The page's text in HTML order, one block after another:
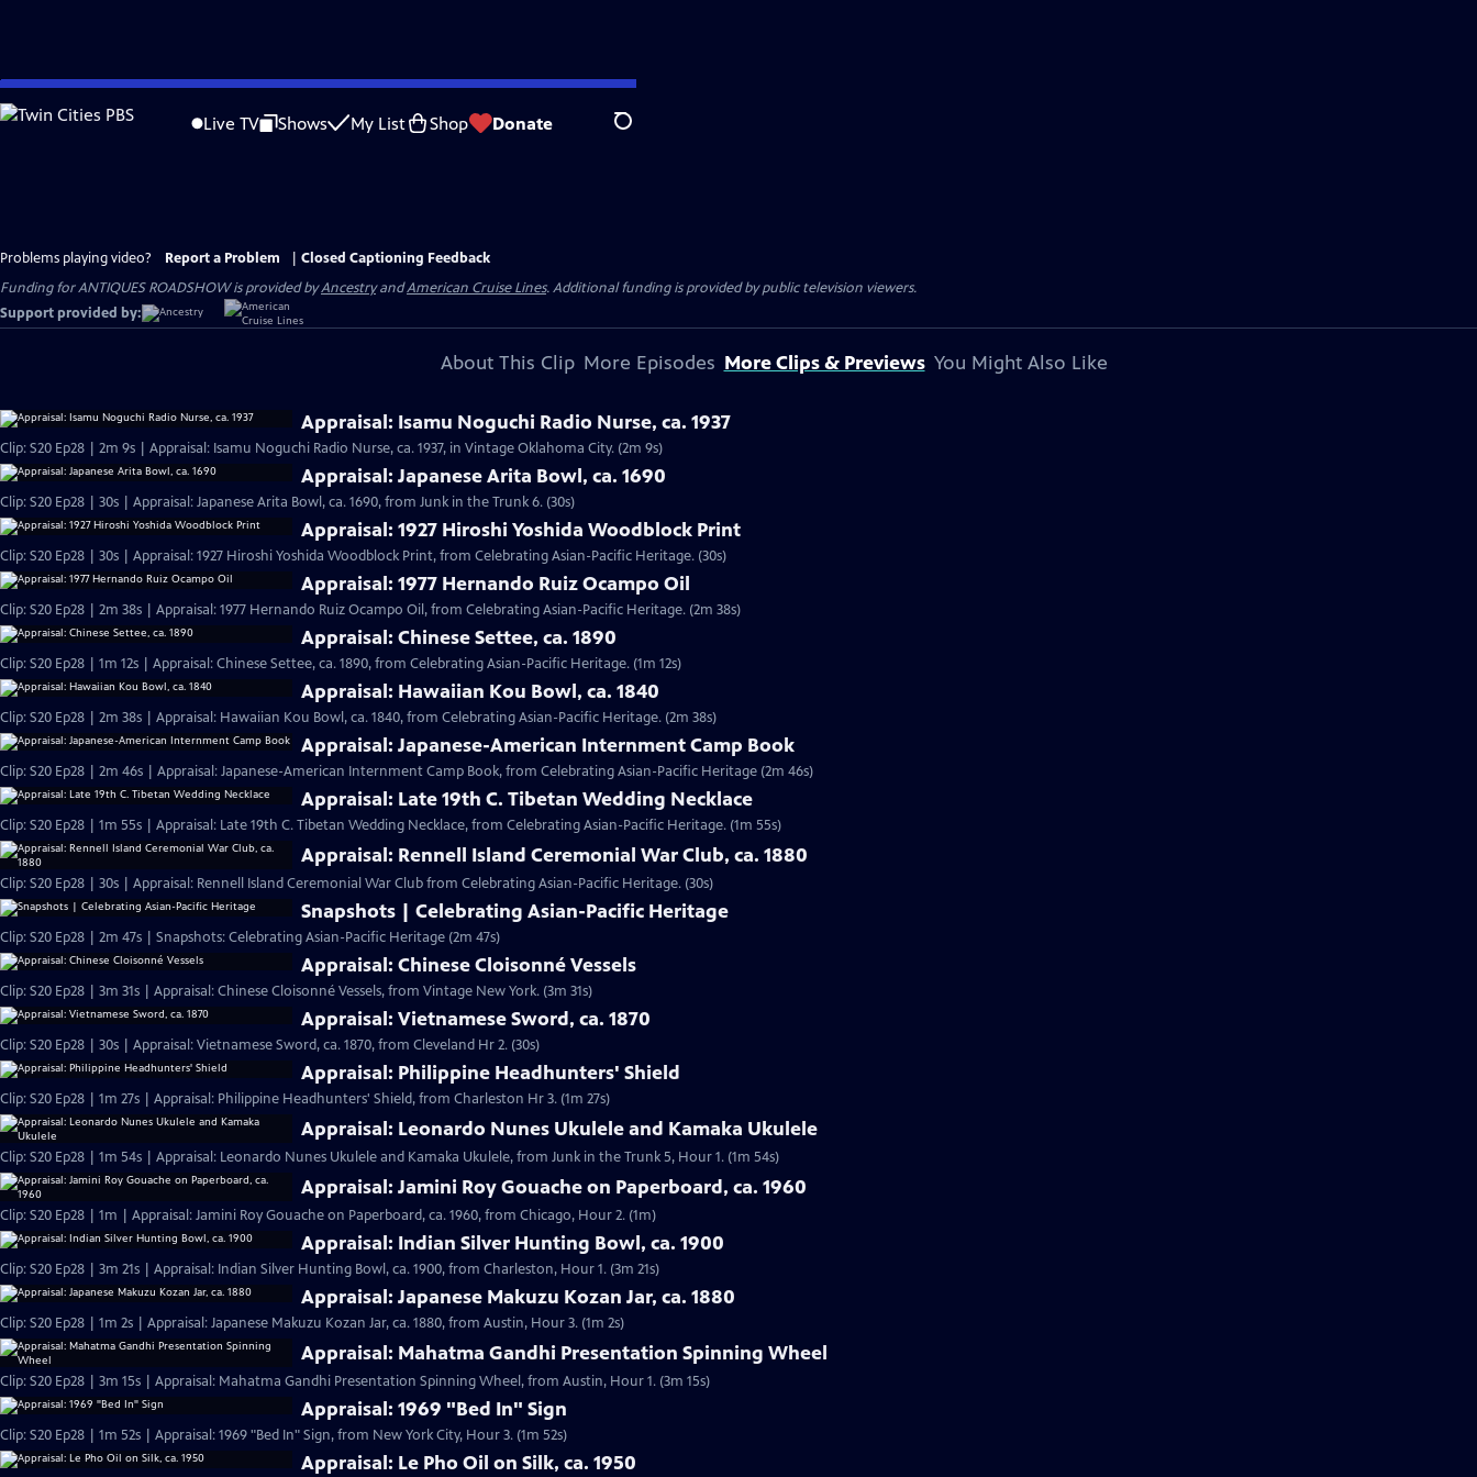
Skip
to
Live TV Shows My List Shop Donate Search
Problems playing video? Report a Problem
Closed Captioning Feedback
Funding for ANTIQUES ROADSHOW is provided byAncestryandAmerican Cruise Lines. Additional funding is provided by public television viewers.
Support provided by:
About This Clip More Episodes More Clips & Previews You Might Also Like
Appraisal: Isamu Noguchi Radio Nurse, ca. 1937
Clip: S20 Ep28 | 2m 9s | Appraisal: Isamu Noguchi Radio Nurse, ca. 1937, in Vintage Oklahoma City. (2m 9s)
Appraisal: Japanese Arita Bowl, ca. 1690
Clip: S20 Ep28 | 30s | Appraisal: Japanese Arita Bowl, ca. 1690, from Junk in the Trunk 6. (30s)
Appraisal: 1927 Hiroshi Yoshida Woodblock Print
Clip: S20 Ep28 | 30s | Appraisal: 1927 Hiroshi Yoshida Woodblock Print, from Celebrating Asian-Pacific Heritage. (30s)
Appraisal: 1977 Hernando Ruiz Ocampo Oil
Clip: S20 Ep28 | 2m 38s | Appraisal: 1977 Hernando Ruiz Ocampo Oil, from Celebrating Asian-Pacific Heritage. (2m 38s)
Appraisal: Chinese Settee, ca. 1890
Clip: S20 Ep28 | 1m 12s | Appraisal: Chinese Settee, ca. 1890, from Celebrating Asian-Pacific Heritage. (1m 12s)
Appraisal: Hawaiian Kou Bowl, ca. 1840
Clip: S20 Ep28 | 2m 38s | Appraisal: Hawaiian Kou Bowl, ca. 1840, from Celebrating Asian-Pacific Heritage. (2m 38s)
Appraisal: Japanese-American Internment Camp Book
Clip: S20 Ep28 | 2m 46s | Appraisal: Japanese-American Internment Camp Book, from Celebrating Asian-Pacific Heritage (2m 46s)
Appraisal: Late 19th C. Tibetan Wedding Necklace
Clip: S20 Ep28 | 1m 55s | Appraisal: Late 19th C. Tibetan Wedding Necklace, from Celebrating Asian-Pacific Heritage. (1m 55s)
Appraisal: Rennell Island Ceremonial War Club, ca. 1880
Clip: S20 Ep28 | 30s | Appraisal: Rennell Island Ceremonial War Club from Celebrating Asian-Pacific Heritage. (30s)
Snapshots | Celebrating Asian-Pacific Heritage
Clip: S20 Ep28 | 2m 47s | Snapshots: Celebrating Asian-Pacific Heritage (2m 47s)
Appraisal: Chinese Cloisonné Vessels
Clip: S20 Ep28 | 3m 31s | Appraisal: Chinese Cloisonné Vessels, from Vintage New York. (3m 31s)
Appraisal: Vietnamese Sword, ca. 1870
Clip: S20 Ep28 | 30s | Appraisal: Vietnamese Sword, ca. 1870, from Cleveland Hr 2. (30s)
Appraisal: Philippine Headhunters' Shield
Clip: S20 Ep28 | 1m 27s | Appraisal: Philippine Headhunters' Shield, from Charleston Hr 3. (1m 27s)
Appraisal: Leonardo Nunes Ukulele and Kamaka Ukulele
Clip: S20 Ep28 | 1m 54s | Appraisal: Leonardo Nunes Ukulele and Kamaka Ukulele, from Junk in the Trunk 5, Hour 1. (1m 54s)
Appraisal: Jamini Roy Gouache on Paperboard, ca. 1960
Clip: S20 Ep28 | 1m | Appraisal: Jamini Roy Gouache on Paperboard, ca. 1960, from Chicago, Hour 2. (1m)
Appraisal: Indian Silver Hunting Bowl, ca. 1900
Clip: S20 Ep28 | 3m 21s | Appraisal: Indian Silver Hunting Bowl, ca. 1900, from Charleston, Hour 1. (3m 21s)
Appraisal: Japanese Makuzu Kozan Jar, ca. 1880
Clip: S20 Ep28 | 1m 2s | Appraisal: Japanese Makuzu Kozan Jar, ca. 1880, from Austin, Hour 3. (1m 2s)
Appraisal: Mahatma Gandhi Presentation Spinning Wheel
Clip: S20 Ep28 | 3m 15s | Appraisal: Mahatma Gandhi Presentation Spinning Wheel, from Austin, Hour 1. (3m 15s)
Appraisal: 1969 "Bed In" Sign
Clip: S20 Ep28 | 1m 52s | Appraisal: 1969 "Bed In" Sign, from New York City, Hour 3. (1m 52s)
Appraisal: Le Pho Oil on Silk, ca. 1950